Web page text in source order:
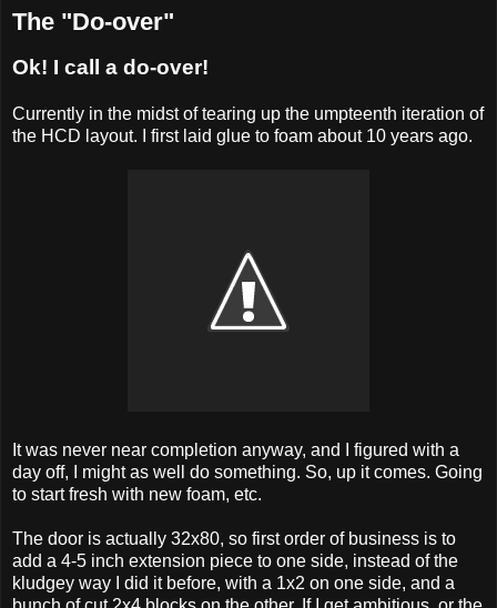
The "Do-over"
Ok! I call a do-over!
Currently in the midst of tearing up the umpteenth iteration of
the HCD layout. I first laid glue to foam about 10 years ago.
It was never near completion anyway, and I figured with a
day off, I might as well do something. So, up it comes. Going
to start fresh with new foam, etc.
The door is actually 32x80, so first order of business is to
add a 4-5 inch extension piece to one side, instead of the
kludgey way I did it before, with a 1x2 on one side, and a